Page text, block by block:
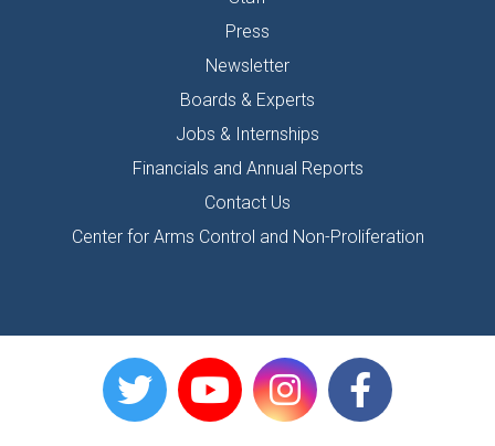
Press
Newsletter
Boards & Experts
Jobs & Internships
Financials and Annual Reports
Contact Us
Center for Arms Control and Non-Proliferation